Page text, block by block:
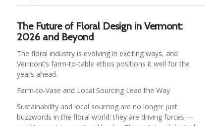
The Future of Floral Design in Vermont:
2026 and Beyond
The floral industry is evolving in exciting ways, and
Vermont’s farm-to-table ethos positions it well for the
years ahead.
Farm-to-Vase and Local Sourcing Lead the Way
Sustainability and local sourcing are no longer just
buzzwords in the floral world; they are driving forces —